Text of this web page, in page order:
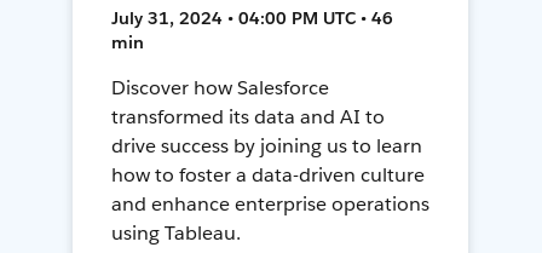
July 31, 2024 • 04:00 PM UTC • 46
min
Discover how Salesforce
transformed its data and AI to
drive success by joining us to learn
how to foster a data-driven culture
and enhance enterprise operations
using Tableau.